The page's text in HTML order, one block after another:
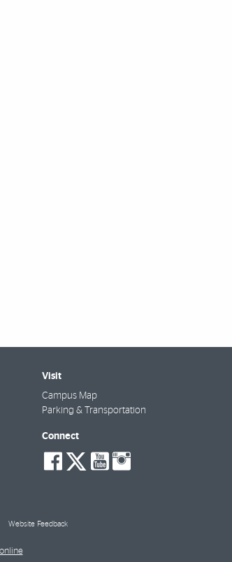
Visit
Campus Map
Parking & Transportation
Connect
social-
facebook
social-
twitter
social-
youtube
Website Feedback